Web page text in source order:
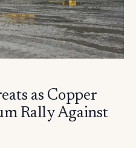
as Copper
Rally Against